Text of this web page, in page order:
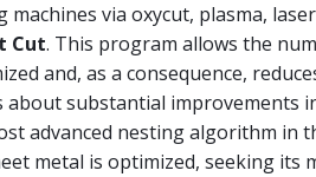
machines via oxycut, plasma,
Cut. This program allows the
and, as a consequence,
about substantial improvements
advanced nesting algorithm in
metal is optimized, seeking its